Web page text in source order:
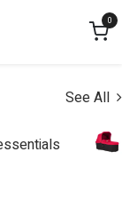
0
See All